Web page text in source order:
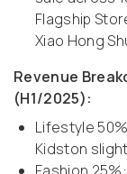
Flagship
Xiao Hong
Revenue
(H1/2025):
Lifestyle
Kidston